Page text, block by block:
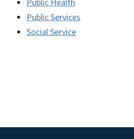
Public Health
Public Services
Social Service